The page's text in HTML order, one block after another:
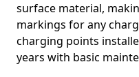
surface material,
markings for any
charging points
years with basic